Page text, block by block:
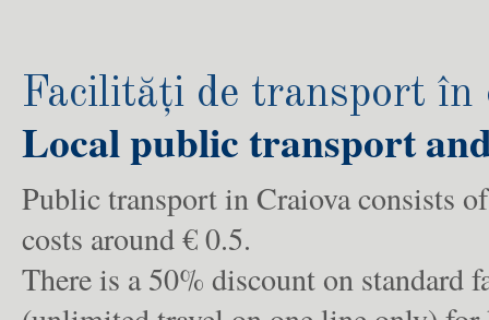
Facilități de transport în
Local public transport
Public transport in Craiova consists
costs around € 0.5.
There is a 50% discount on standard